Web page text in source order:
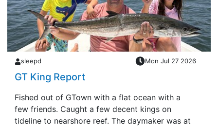
sleepd Mon Jul 27 2026
GT King Report
Fished out of GTown with a flat ocean with a
few friends. Caught a few decent kings on
tideline to nearshore reef. The daymaker was at